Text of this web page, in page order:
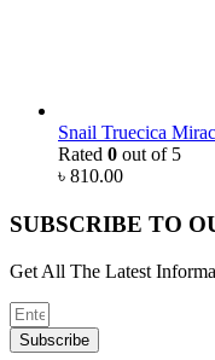
Snail Truecica
Rated 0 out of 5
৳ 810.00
SUBSCRIBE TO
Get All The Latest
Subscribe